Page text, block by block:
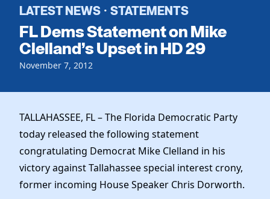
Register To Vote
Get Involved
Events
Voting
Vote by Mail
Dem Voter Guide
Dems Abroad
Data Request
Run for Office
Our Party
Meet the Chair
Officers & DNC Members
Charter & Bylaws
Work With Us
Careers
Store
LATEST NEWS · STATEMENTS
FL Dems Statement on Mike
Clelland’s Upset in HD 29
November 7, 2012
TALLAHASSEE, FL – The Florida Democratic Party
today released the following statement
congratulating Democrat Mike Clelland in his
victory against Tallahassee special interest crony,
former incoming House Speaker Chris Dorworth.